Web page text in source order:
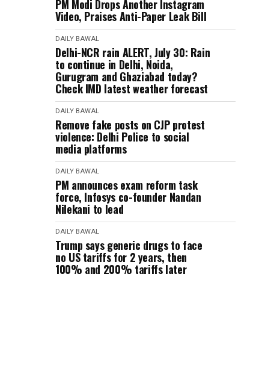
PM Modi Drops Another Instagram
Video, Praises Anti-Paper Leak Bill
DAILY BAWAL
Delhi-NCR rain ALERT, July 30: Rain
to continue in Delhi, Noida,
Gurugram and Ghaziabad today?
Check IMD latest weather forecast
DAILY BAWAL
Remove fake posts on CJP protest
violence: Delhi Police to social
media platforms
DAILY BAWAL
PM announces exam reform task
force, Infosys co-founder Nandan
Nilekani to lead
DAILY BAWAL
Trump says generic drugs to face
no US tariffs for 2 years, then
100% and 200% tariffs later